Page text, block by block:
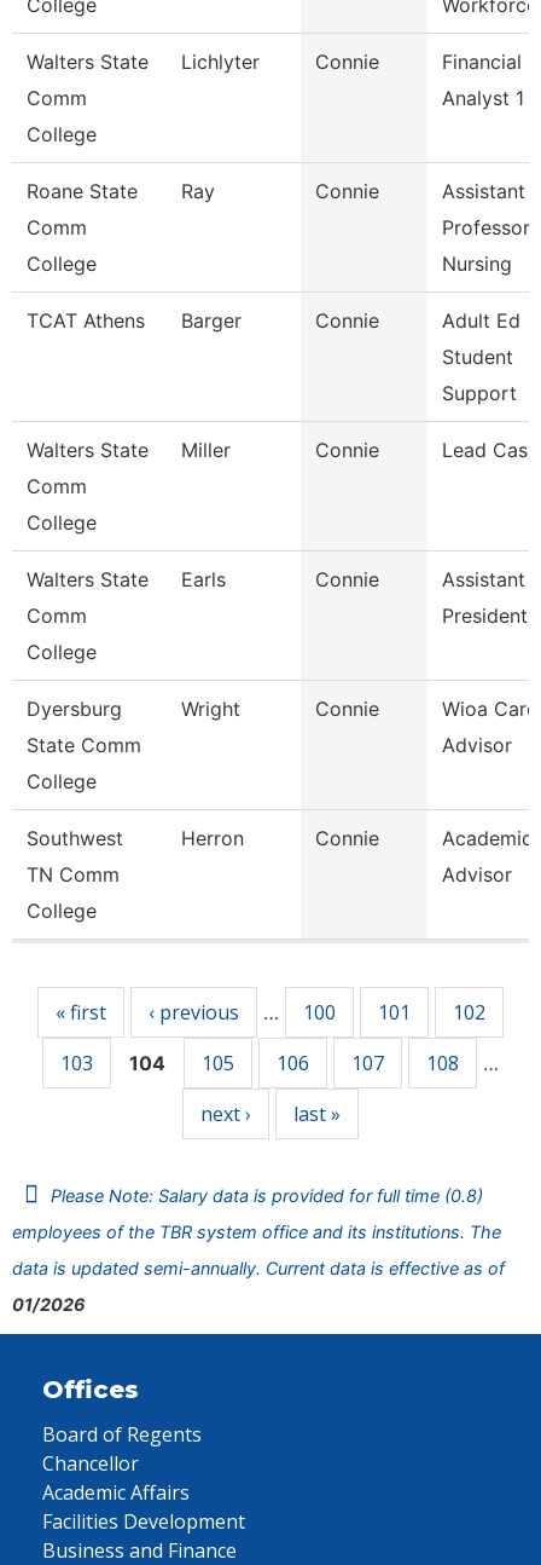
College Workforce
Walters State
Comm
College
Lichlyter Connie
Financial
Analyst 1
Roane State
Comm
College
Ray Connie
Assistant
Professor
Nursing
TCAT Athens Barger Connie
Adult Ed
Student
Support
Walters State
Comm
College
Miller Connie Lead
Walters State
Comm
College
Earls Connie
Assistant
President
Dyersburg
State Comm
College
Wright Connie
Wioa
Advisor
Southwest
TN Comm
College
Herron Connie
Academic
Advisor
« first ‹ previous … 100 101
102
103
104 105 106 107 108 …
next › last »
Please Note: Salary data is provided for full time (0.8)
employees of the TBR system office and its institutions. The
data is updated semi-annually. Current data is effective as of
01/2026
Offices
Board of Regents
Chancellor
Academic Affairs
Facilities Development
Business and Finance